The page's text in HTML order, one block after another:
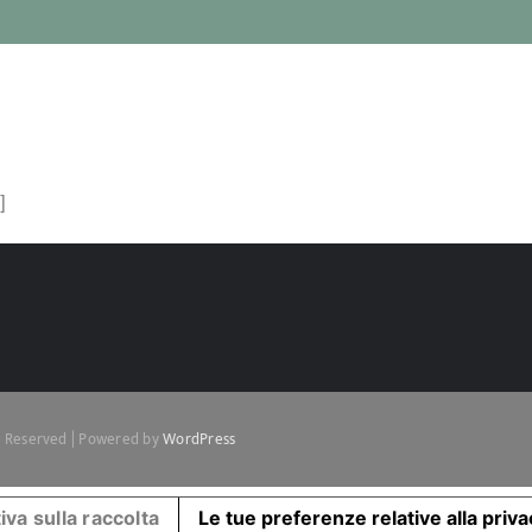
Reserved | Powered byWordPress
sulla raccolta Le tue preferenze relative alla